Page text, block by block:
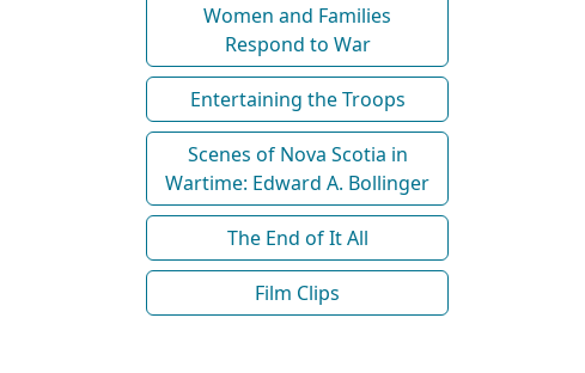
Women and Families
Respond to War
Entertaining the Troops
Scenes of Nova Scotia in
Wartime: Edward A. Bollinger
The End of It All
Film Clips